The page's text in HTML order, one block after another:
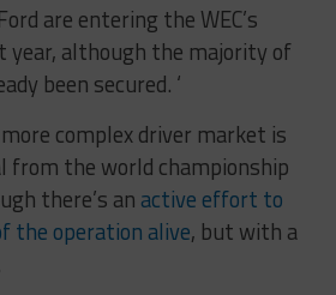
are entering the WEC’s
year, although the majority of
been secured. ‘
complex driver market is
from the world championship
there’s an active effort to
the operation alive, but with a